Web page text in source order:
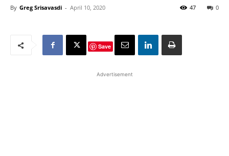
By Greg Srisavasdi - April 10, 2020 0
47
Save
Advertisement